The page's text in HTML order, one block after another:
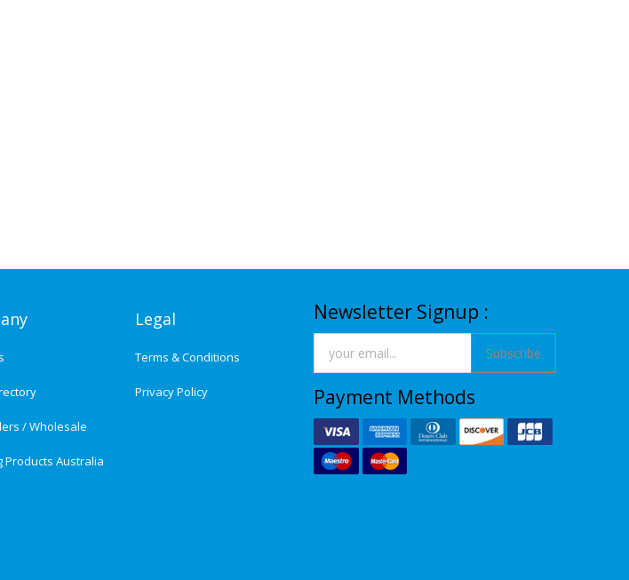
/ Wholesale
Products Australia
Legal
Terms & Conditions
Privacy Policy
Newsletter Signup :
Subscribe
Payment Methods